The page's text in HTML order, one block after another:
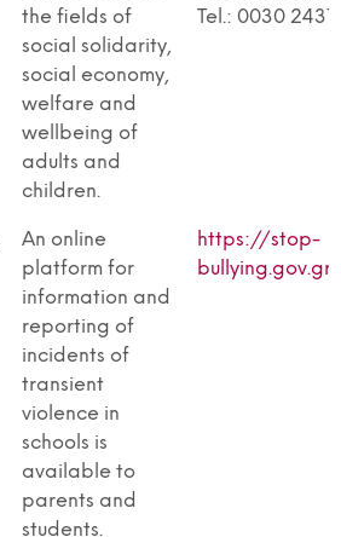
the fields of
social solidarity,
social economy,
welfare and
wellbeing of
adults and
children.
Tel.: 0030
An online
platform for
information and
reporting of
incidents of
transient
violence in
schools is
available to
parents and
students.
https://stop-